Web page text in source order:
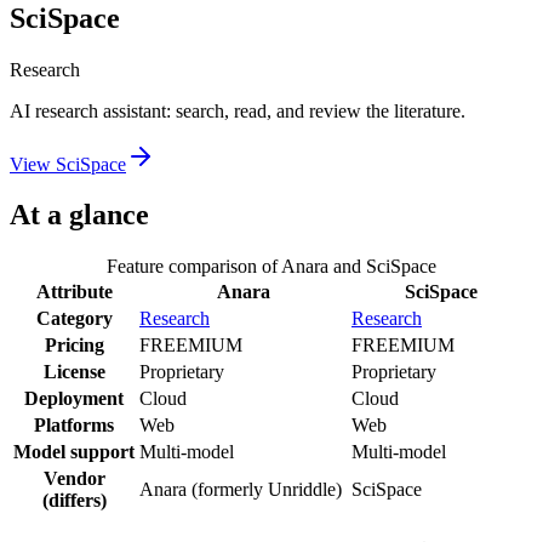
SciSpace
Research
AI research assistant: search, read, and review the literature.
View SciSpace
At a glance
Feature comparison ofAnara and SciSpace
Attribute
Anara
SciSpace
Category
Research
Research
Pricing
FREEMIUM
FREEMIUM
License
Proprietary
Proprietary
Deployment
Cloud
Cloud
Platforms
Web
Web
Model support Multi-model
Multi-model
Vendor
(differs)
Anara (formerly Unriddle) SciSpace